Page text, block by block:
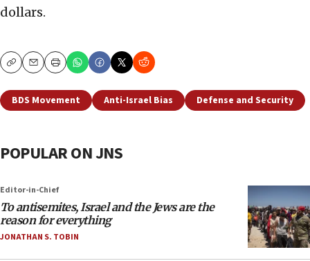
dollars.
CopyEmailPrint
BDS Movement Anti-Israel Bias Defense and Security
POPULAR ON JNS
Editor-in-Chief
To antisemites, Israel and the Jews are the
reason for everything
JONATHAN S. TOBIN